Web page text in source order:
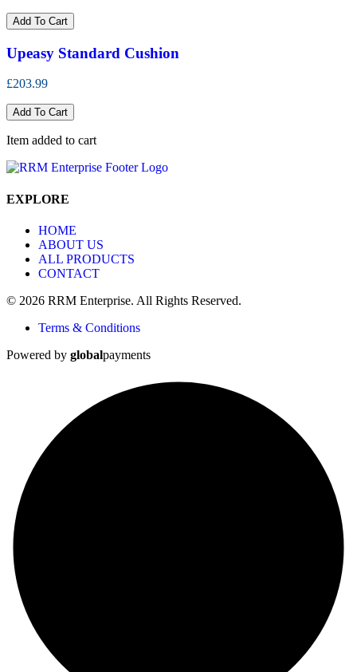
Add To Cart
Upeasy Standard Cushion
£203.99
Add To Cart
Item added to cart
EXPLORE
HOME
ABOUT US
ALL PRODUCTS
CONTACT
© 2026 RRM Enterprise. All Rights Reserved.
Terms & Conditions
Powered by globalpayments